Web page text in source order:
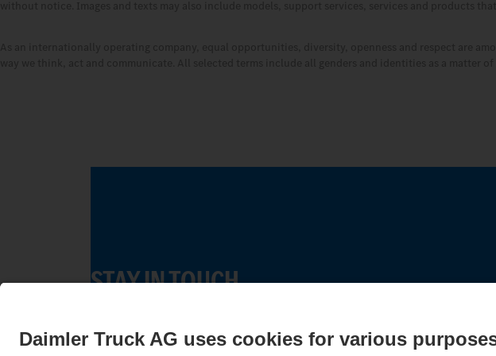
STAY IN TOUCH.